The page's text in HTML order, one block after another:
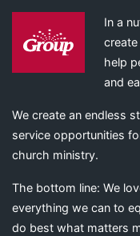
In a
help
and
We create an endless
service opportunities
church ministry.
The bottom line: We
everything we can to
do best what matters